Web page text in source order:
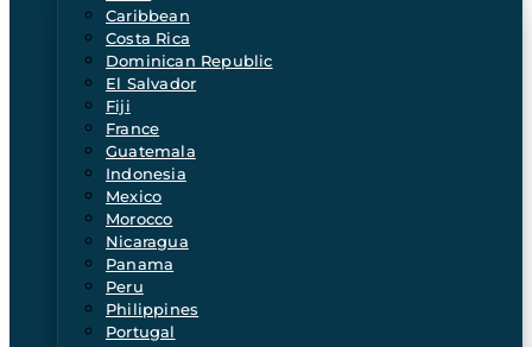
Caribbean
Costa Rica
Dominican Republic
El Salvador
Fiji
France
Guatemala
Indonesia
Mexico
Morocco
Nicaragua
Panama
Peru
Philippines
Portugal